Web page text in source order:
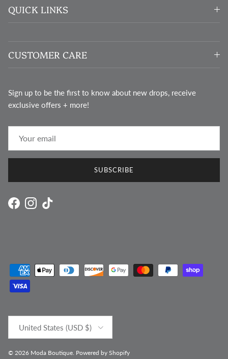
QUICK LINKS
CUSTOMER CARE
Sign up to be the first to know about new drops, receive
exclusive offers + more!
SUBSCRIBE
Facebook
Instagram
TikTok
United States (USD $)
© 2026 Moda Boutique Powered by Shopify